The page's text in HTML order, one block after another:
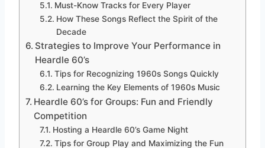
Must-Know Tracks for Every Player
How These Songs Reflect the Spirit of the
Decade
Strategies to Improve Your Performance in
Heardle 60’s
Tips for Recognizing 1960s Songs Quickly
Learning the Key Elements of 1960s Music
Heardle 60’s for Groups: Fun and Friendly
Competition
Hosting a Heardle 60’s Game Night
Tips for Group Play and Maximizing the Fun